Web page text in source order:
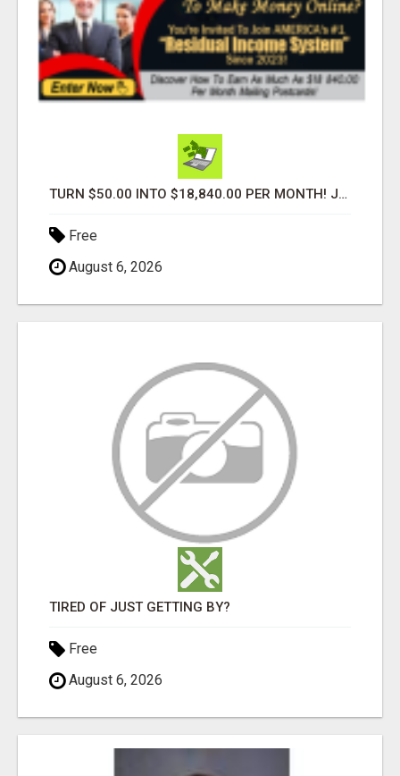
TURN $50.00 INTO $18,840.00 PER MONTH! JOIN NOW!
Free
August 6, 2026
TIRED OF JUST GETTING BY?
Free
August 6, 2026